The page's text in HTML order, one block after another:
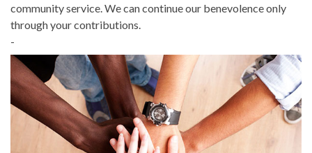
community service. We can continue our benevolence only
through your contributions.
-